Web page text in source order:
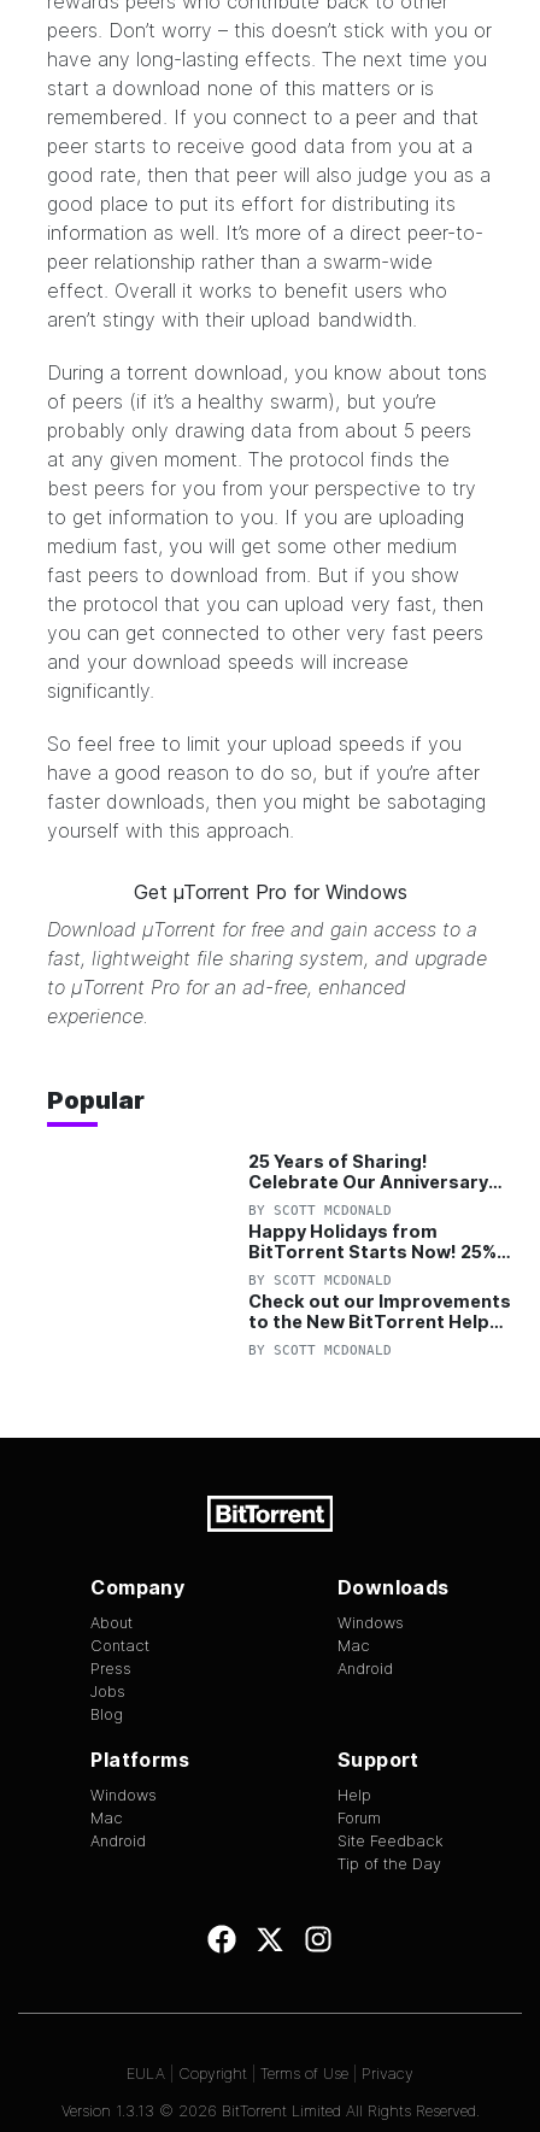
peers. Don’t worry – this doesn’t stick with you or
have any long-lasting effects. The next time you
start a download none of this matters or is
remembered. If you connect to a peer and that
peer starts to receive good data from you at a
good rate, then that peer will also judge you as a
good place to put its effort for distributing its
information as well. It’s more of a direct peer-to-
peer relationship rather than a swarm-wide
effect. Overall it works to benefit users who
aren’t stingy with their upload bandwidth.
During a torrent download, you know about tons
of peers (if it’s a healthy swarm), but you’re
probably only drawing data from about 5 peers
at any given moment. The protocol finds the
best peers for you from your perspective to try
to get information to you. If you are uploading
medium fast, you will get some other medium
fast peers to download from. But if you show
the protocol that you can upload very fast, then
you can get connected to other very fast peers
and your download speeds will increase
significantly.
So feel free to limit your upload speeds if you
have a good reason to do so, but if you’re after
faster downloads, then you might be sabotaging
yourself with this approach.
Get µTorrent Pro for Windows
Download μTorrent for free and gain access to a
fast, lightweight file sharing system, and upgrade
to μTorrent Pro for an ad-free, enhanced
experience.
Popular
25 Years of Sharing!
Celebrate Our Anniversary
with 25% Off Pro Plan
BY SCOTT MCDONALD
Happy Holidays from
BitTorrent Starts Now! 25%
OFF Pro and Pro+VPN
BY SCOTT MCDONALD
Check out our Improvements
to the New BitTorrent Help
Center!
BY SCOTT MCDONALD
Company
About
Contact
Press
Jobs
Blog
Downloads
Windows
Mac
Android
Platforms
Windows
Mac
Android
Support
Help
Forum
Site Feedback
Tip of the Day
Version 1.3.13 © 2026 BitTorrent Limited All Rights Reserved.
EULA Copyright Terms of Use Privacy